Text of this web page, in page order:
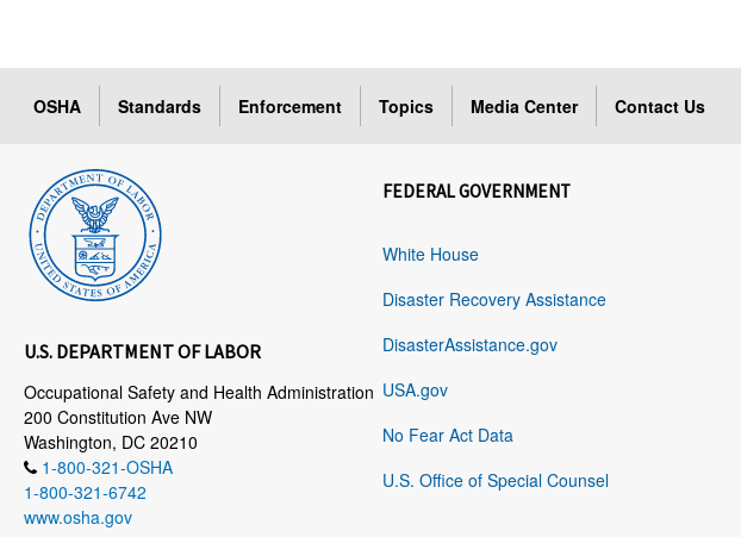
OSHA Standards Enforcement Topics Media Center Contact Us
U.S. DEPARTMENT OF LABOR
Occupational Safety and Health Administration
200 Constitution Ave NW
Washington, DC 20210
1-800-321-OSHA
1-800-321-6742
www.osha.gov
FEDERAL GOVERNMENT
White House
Disaster Recovery Assistance
DisasterAssistance.gov
USA.gov
No Fear Act Data
U.S. Office of Special Counsel